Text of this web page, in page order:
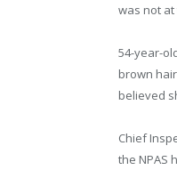
was not
54-year-
brown
believed
Chief
the NPAS